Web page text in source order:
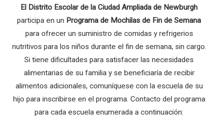
El Distrito Escolar de la Ciudad Ampliada de Newburgh
participa en un Programa de Mochilas de Fin de Semana
para ofrecer un suministro de comidas y refrigerios
nutritivos para los niños durante el fin de semana, sin cargo.
Si tiene dificultades para satisfacer las necesidades
alimentarias de su familia y se beneficiaría de recibir
alimentos adicionales, comuníquese con la escuela de su
hijo para inscribirse en el programa. Contacto del programa
para cada escuela enumerada a continuación: